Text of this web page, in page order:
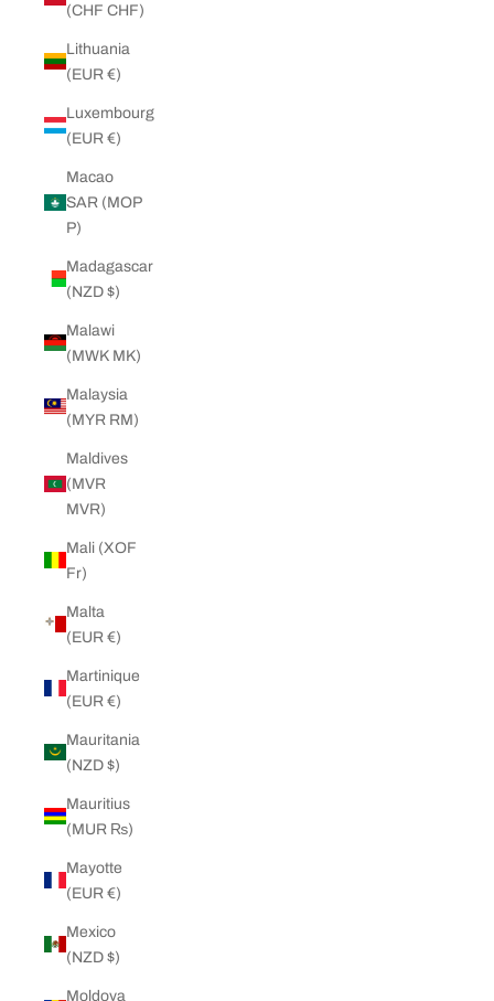
(CHF CHF)
Lithuania
(EUR €)
Luxembourg
(EUR €)
Macao
SAR (MOP
P)
Madagascar
(NZD $)
Malawi
(MWK MK)
Malaysia
(MYR RM)
Maldives
(MVR
MVR)
Mali (XOF
Fr)
Malta
(EUR €)
Martinique
(EUR €)
Mauritania
(NZD $)
Mauritius
(MUR ₨)
Mayotte
(EUR €)
Mexico
(NZD $)
Moldova